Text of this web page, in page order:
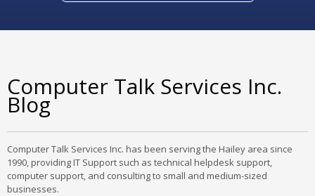
Computer Talk Services Inc.
Blog
Computer Talk Services Inc. has been serving the Hailey area since
1990, providing IT Support such as technical helpdesk support,
computer support, and consulting to small and medium-sized
businesses.